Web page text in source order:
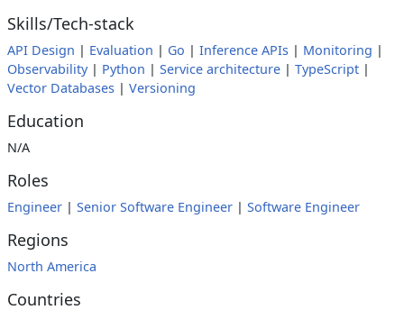
Skills/Tech-stack
API Design | Evaluation | Go | Inference APIs | Monitoring |
Observability| Python | Service architecture | TypeScript |
Vector Databases | Versioning
Education
N/A
Roles
Engineer | Senior Software Engineer | Software Engineer
Regions
North America
Countries